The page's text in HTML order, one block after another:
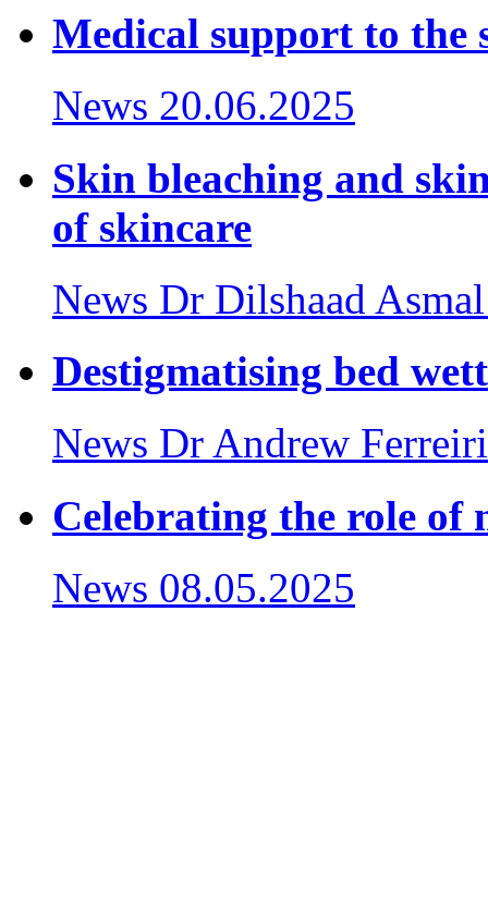
Medical support to the
News 20.06.2025
Skin bleaching and
of skincare
News Dr Dilshaad Asmal
Destigmatising bed
News Dr Andrew
Celebrating the role of
News 08.05.2025